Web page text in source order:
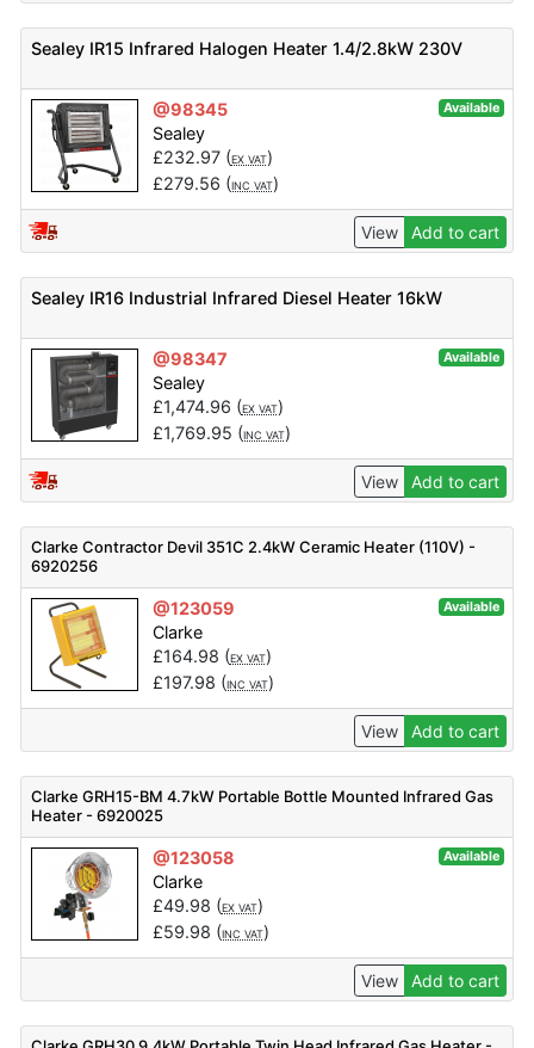
Sealey IR15 Infrared Halogen Heater 1.4/2.8kW 230V
@98345 Available
Sealey
£232.97(EX VAT)
£279.56 (INC VAT)
View Add to cart
Sealey IR16 Industrial Infrared Diesel Heater 16kW
@98347 Available
Sealey
£1,474.96 (EX VAT)
£1,769.95 (INC VAT)
View Add to cart
Clarke Contractor Devil 351C 2.4kW Ceramic Heater (110V) -
6920256
@123059 Available
Clarke
£164.98 (EX VAT)
£197.98 (INC VAT)
View Add to cart
Clarke GRH15-BM 4.7kW Portable Bottle Mounted Infrared Gas
Heater - 6920025
@123058 Available
Clarke
£49.98 (EX VAT)
£59.98 (INC VAT)
View Add to cart